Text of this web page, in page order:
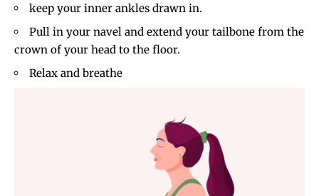
keep your inner ankles drawn in.
Pull in your navel and extend your tailbone from the
crown of your head to the floor.
Relax and breathe